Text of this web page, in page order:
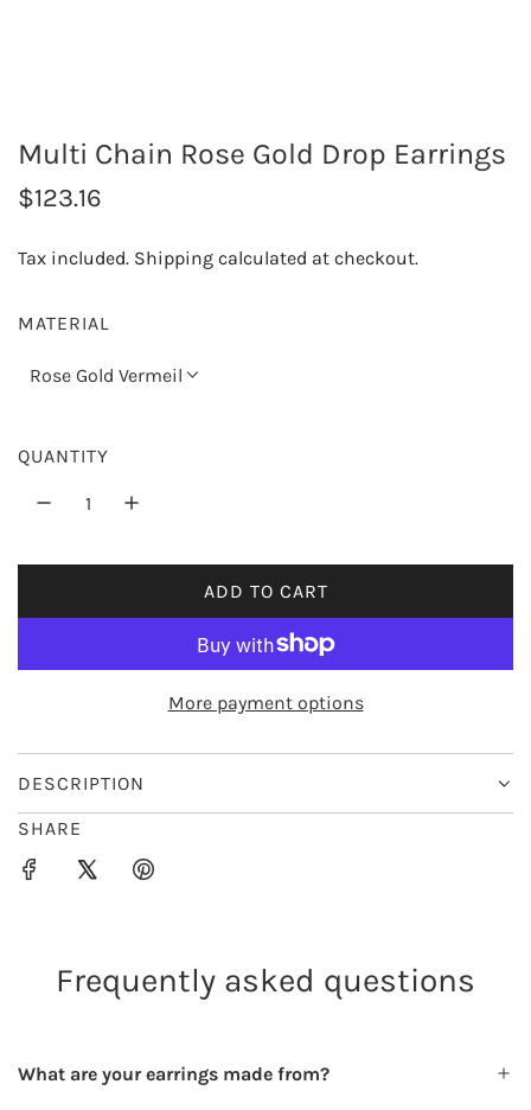
Multi Chain Rose Gold Drop Earrings
R
u
r
i
c
$123.16
Tax included. Shipping calculated at checkout.
MATERIAL
Rose Gold Vermeil
QUANTITY
ADD TO CART
L
O
N
.
More payment options
DESCRIPTION
SHARE
Frequently asked questions
What are your earrings made from?